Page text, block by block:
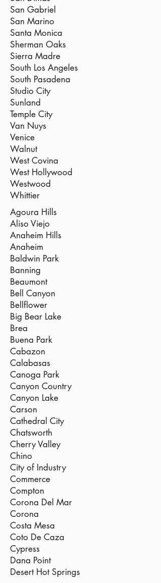
San Gabriel
San Marino
Santa Monica
Sherman Oaks
Sierra Madre
South Los Angeles
South Pasadena
Studio City
Sunland
Temple City
Van Nuys
Venice
Walnut
West Covina
West Hollywood
Westwood
Whittier
Agoura Hills
Aliso Viejo
Anaheim Hills
Anaheim
Baldwin Park
Banning
Beaumont
Bell Canyon
Bellflower
Big Bear Lake
Brea
Buena Park
Cabazon
Calabasas
Canoga Park
Canyon Country
Canyon Lake
Carson
Cathedral City
Chatsworth
Cherry Valley
Chino
City of Industry
Commerce
Compton
Corona Del Mar
Corona
Costa Mesa
Coto De Caza
Cypress
Dana Point
Desert Hot Springs